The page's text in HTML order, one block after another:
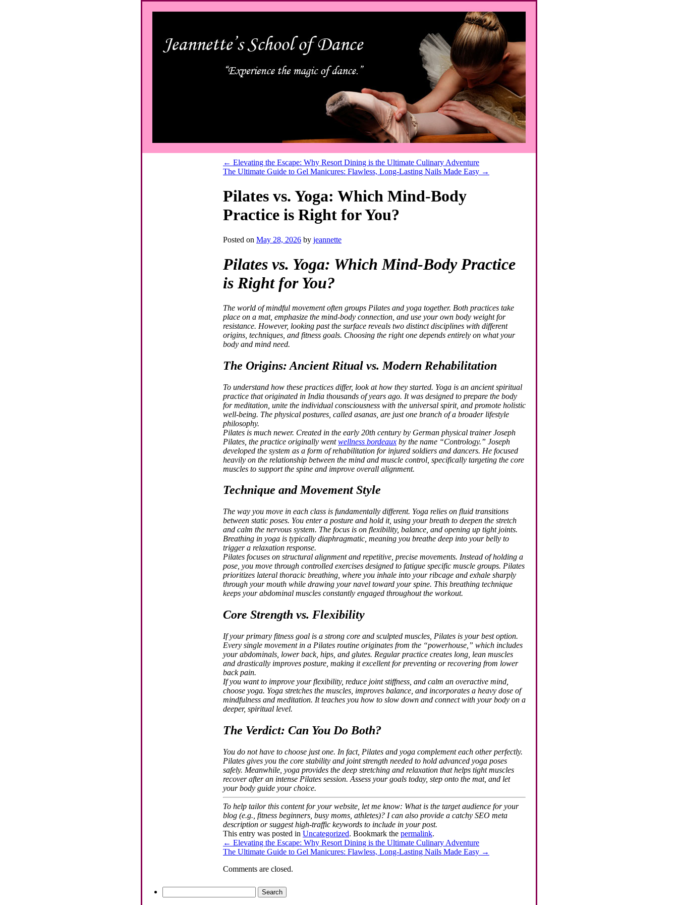
← Elevating the Escape: Why Resort Dining is the Ultimate Culinary Adventure
The Ultimate Guide to Gel Manicures: Flawless, Long-Lasting Nails Made Easy →
Pilates vs. Yoga: Which Mind-Body
Practice is Right for You?
Posted on May 28, 2026 by jeannette
Pilates vs. Yoga: Which Mind-Body Practice
is Right for You?
The world of mindful movement often groups Pilates and yoga together. Both practices take
place on a mat, emphasize the mind-body connection, and use your own body weight for
resistance. However, looking past the surface reveals two distinct disciplines with different
origins, techniques, and fitness goals. Choosing the right one depends entirely on what your
body and mind need.
The Origins: Ancient Ritual vs. Modern Rehabilitation
To understand how these practices differ, look at how they started. Yoga is an ancient spiritual
practice that originated in India thousands of years ago. It was designed to prepare the body
for meditation, unite the individual consciousness with the universal spirit, and promote holistic
well-being. The physical postures, called asanas, are just one branch of a broader lifestyle
philosophy.
Pilates is much newer. Created in the early 20th century by German physical trainer Joseph
Pilates, the practice originally wentwellness bordeaux by the name “Contrology.” Joseph
developed the system as a form of rehabilitation for injured soldiers and dancers. He focused
heavily on the relationship between the mind and muscle control, specifically targeting the core
muscles to support the spine and improve overall alignment.
Technique and Movement Style
The way you move in each class is fundamentally different. Yoga relies on fluid transitions
between static poses. You enter a posture and hold it, using your breath to deepen the stretch
and calm the nervous system. The focus is on flexibility, balance, and opening up tight joints.
Breathing in yoga is typically diaphragmatic, meaning you breathe deep into your belly to
trigger a relaxation response.
Pilates focuses on structural alignment and repetitive, precise movements. Instead of holding a
pose, you move through controlled exercises designed to fatigue specific muscle groups. Pilates
prioritizes lateral thoracic breathing, where you inhale into your ribcage and exhale sharply
through your mouth while drawing your navel toward your spine. This breathing technique
keeps your abdominal muscles constantly engaged throughout the workout.
Core Strength vs. Flexibility
If your primary fitness goal is a strong core and sculpted muscles, Pilates is your best option.
Every single movement in a Pilates routine originates from the “powerhouse,” which includes
your abdominals, lower back, hips, and glutes. Regular practice creates long, lean muscles
and drastically improves posture, making it excellent for preventing or recovering from lower
back pain.
If you want to improve your flexibility, reduce joint stiffness, and calm an overactive mind,
choose yoga. Yoga stretches the muscles, improves balance, and incorporates a heavy dose of
mindfulness and meditation. It teaches you how to slow down and connect with your body on a
deeper, spiritual level.
The Verdict: Can You Do Both?
You do not have to choose just one. In fact, Pilates and yoga complement each other perfectly.
Pilates gives you the core stability and joint strength needed to hold advanced yoga poses
safely. Meanwhile, yoga provides the deep stretching and relaxation that helps tight muscles
recover after an intense Pilates session. Assess your goals today, step onto the mat, and let
your body guide your choice.
To help tailor this content for your website, let me know: What is the target audience for your
blog (e.g., fitness beginners, busy moms, athletes)? I can also provide a catchy SEO meta
description or suggest high-traffic keywords to include in your post.
This entry was posted in Uncategorized. Bookmark the permalink.
← Elevating the Escape: Why Resort Dining is the Ultimate Culinary Adventure
The Ultimate Guide to Gel Manicures: Flawless, Long-Lasting Nails Made Easy →
Comments are closed.
for: